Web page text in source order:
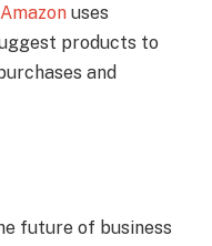
Amazon uses
products to
and
future of business